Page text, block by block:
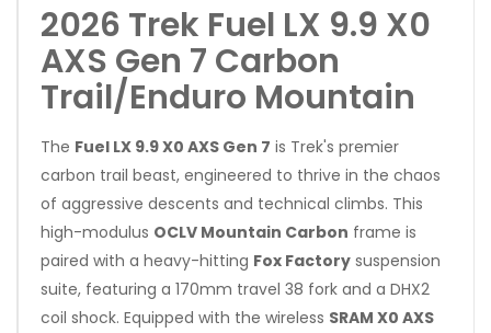
2026 Trek Fuel LX 9.9 X0
AXS Gen 7 Carbon
Trail/Enduro Mountain
The Fuel LX 9.9 X0 AXS Gen 7 is Trek's premier
carbon trail beast, engineered to thrive in the chaos
of aggressive descents and technical climbs. This
high-modulus OCLV Mountain Carbon frame is
paired with a heavy-hitting Fox Factory suspension
suite, featuring a 170mm travel 38 fork and a DHX2
coil shock. Equipped with the wireless SRAM X0 AXS